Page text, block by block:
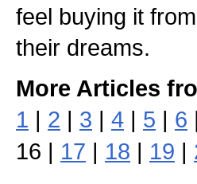
feel buying it
their dreams.
More Articles
1 | 2 | 3 | 4 | 5 | 6 |
16 | 17 | 18 | 19 |